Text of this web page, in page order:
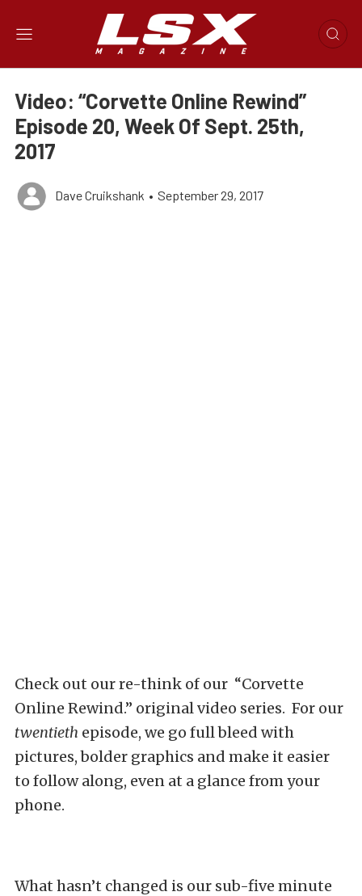
Video: “Corvette Online Rewind”
Episode 20, Week Of Sept. 25th,
2017
Dave Cruikshank • September 29, 2017
Check out our re-think of our “Corvette
Online Rewind.” original video series. For our
twentieth episode, we go full bleed with
pictures, bolder graphics and make it easier
to follow along, even at a glance from your
phone.
What hasn’t changed is our sub-five minute